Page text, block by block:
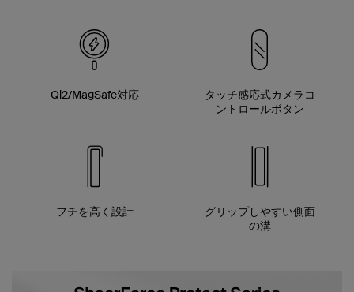
Qi2/MagSafe対応
タッチ感応式カメラコ
ントロールボタン
フチを高く設計
グリップしやすい側面
の溝